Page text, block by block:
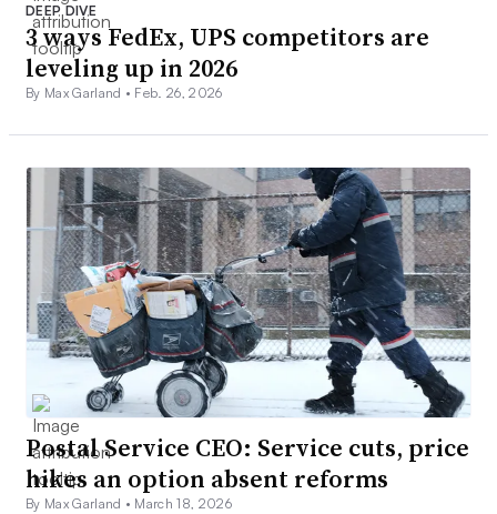
DEEP DIVE
3 ways FedEx, UPS competitors are
leveling up in 2026
By Max Garland • Feb. 26, 2026
Postal Service CEO: Service cuts, price
hikes an option absent reforms
By Max Garland • March 18, 2026